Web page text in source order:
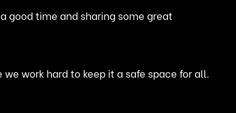
good time and sharing some great
work hard to keep it a safe space for all.